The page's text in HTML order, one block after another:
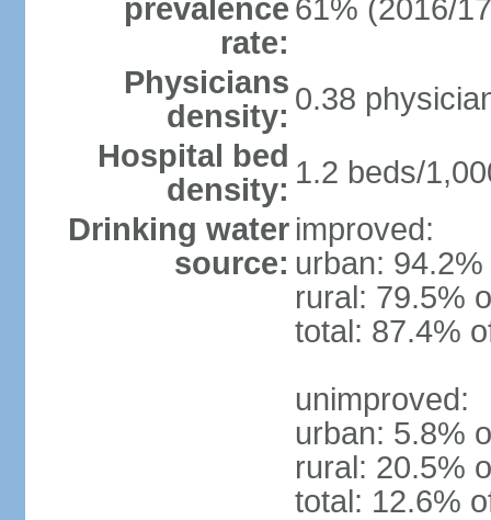
prevalence
rate:
61% (2016/
Physicians
density: 0.38
Hospital bed
density: 1.2 beds/
Drinking water
source:
improved:
urban:
rural: 79.5%
total: 87.4%
unimproved:
urban: 5.8%
rural: 20.5%
total: 12.6%